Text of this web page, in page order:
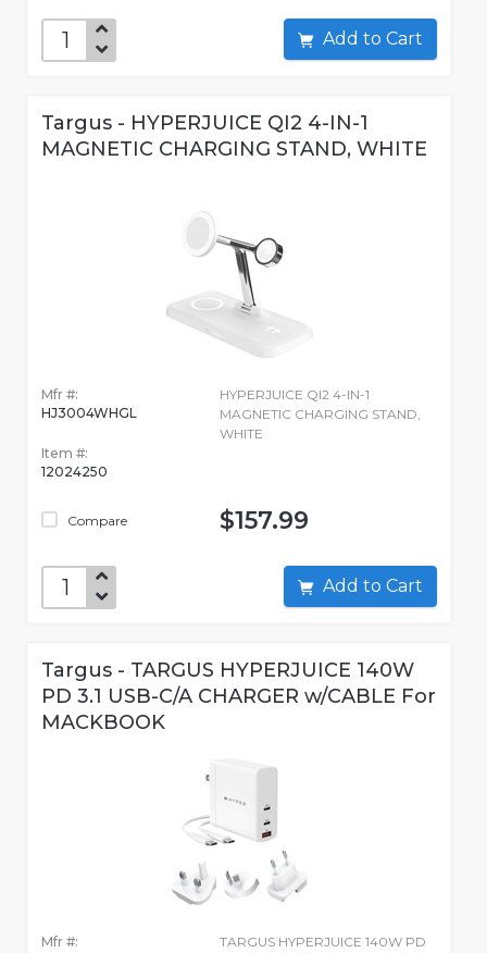
Add to Cart
Targus - HYPERJUICE QI2 4-IN-1
MAGNETIC CHARGING STAND, WHITE
Mfr #:
HJ3004WHGL
Item #:
12024250
Compare
HYPERJUICE QI2 4-IN-1
MAGNETIC CHARGING STAND,
WHITE
$157.99
Add to Cart
Targus - TARGUS HYPERJUICE 140W
PD 3.1 USB-C/A CHARGER w/CABLE For
MACKBOOK
Mfr #:
TARGUS HYPERJUICE 140W PD